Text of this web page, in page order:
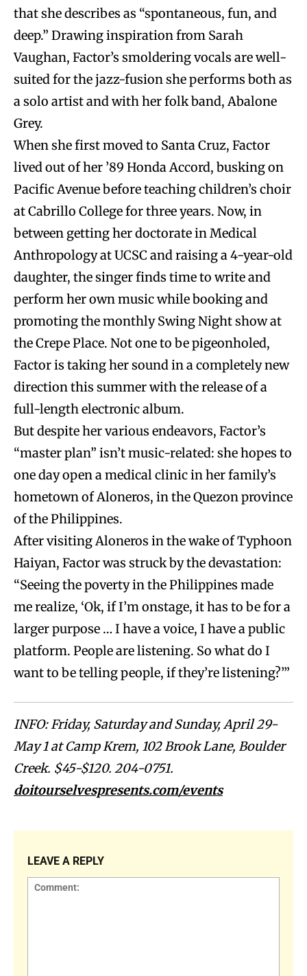
that she describes as “spontaneous, fun, and
deep.” Drawing inspiration from Sarah
Vaughan, Factor’s smoldering vocals are well-
suited for the jazz-fusion she performs both as
a solo artist and with her folk band, Abalone
Grey.
When she first moved to Santa Cruz, Factor
lived out of her ’89 Honda Accord, busking on
Pacific Avenue before teaching children’s choir
at Cabrillo College for three years. Now, in
between getting her doctorate in Medical
Anthropology at UCSC and raising a 4-year-old
daughter, the singer finds time to write and
perform her own music while booking and
promoting the monthly Swing Night show at
the Crepe Place. Not one to be pigeonholed,
Factor is taking her sound in a completely new
direction this summer with the release of a
full-length electronic album.
But despite her various endeavors, Factor’s
“master plan” isn’t music-related: she hopes to
one day open a medical clinic in her family’s
hometown of Aloneros, in the Quezon province
of the Philippines.
After visiting Aloneros in the wake of Typhoon
Haiyan, Factor was struck by the devastation:
“Seeing the poverty in the Philippines made
me realize, ‘Ok, if I’m onstage, it has to be for a
larger purpose … I have a voice, I have a public
platform. People are listening. So what do I
want to be telling people, if they’re listening?’”
INFO: Friday, Saturday and Sunday, April 29-
May 1 at Camp Krem, 102 Brook Lane, Boulder
Creek. $45-$120. 204-0751.
doitourselvespresents.com/events
LEAVE A REPLY